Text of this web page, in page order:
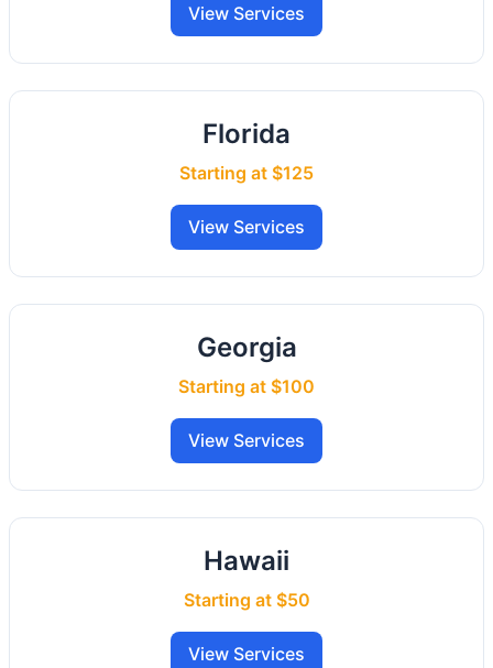
View Services
Florida
Starting at $125
View Services
Georgia
Starting at $100
View Services
Hawaii
Starting at $50
View Services